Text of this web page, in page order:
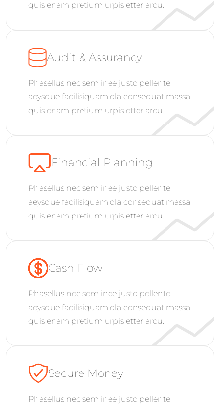
quis enam pretium urpis etter arcu.
Audit & Assurancy
Phasellus nec sem inee justo pellente
aeysque facilisiquam ola consequat massa
quis enam pretium urpis etter arcu.
Financial Planning
Phasellus nec sem inee justo pellente
aeysque facilisiquam ola consequat massa
quis enam pretium urpis etter arcu.
Cash Flow
Phasellus nec sem inee justo pellente
aeysque facilisiquam ola consequat massa
quis enam pretium urpis etter arcu.
Secure Money
Phasellus nec sem inee justo pellente